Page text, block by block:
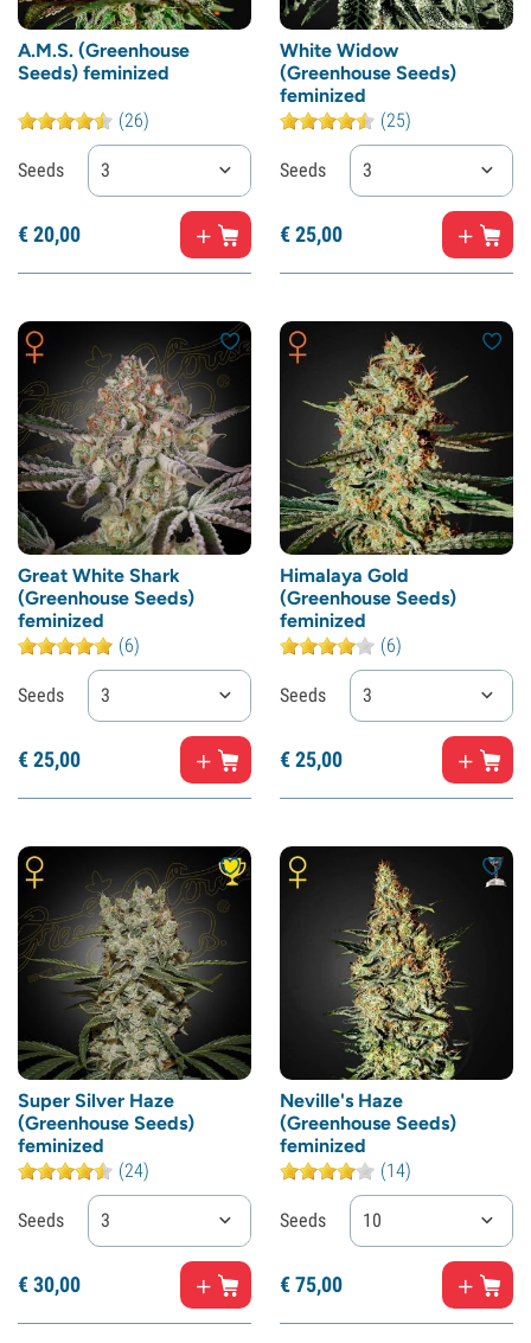
A.M.S. (Greenhouse
Seeds) feminized
(26)
Seeds 3
€20,00
White Widow
(Greenhouse Seeds)
feminized
(25)
Seeds 3
€25,00
Great White Shark
(Greenhouse Seeds)
feminized
(6)
Seeds 3
€25,00
Himalaya Gold
(Greenhouse Seeds)
feminized
(6)
Seeds 3
€25,00
Super Silver Haze
(Greenhouse Seeds)
feminized
(24)
Seeds 3
€30,00
Neville's Haze
(Greenhouse Seeds)
feminized
(14)
Seeds 10
€75,00